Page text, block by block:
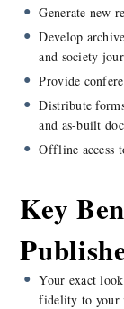
Generate new
Develop
and society
Provide
Distribute
and as-built
Offline access
Key
Your exact
fidelity to your